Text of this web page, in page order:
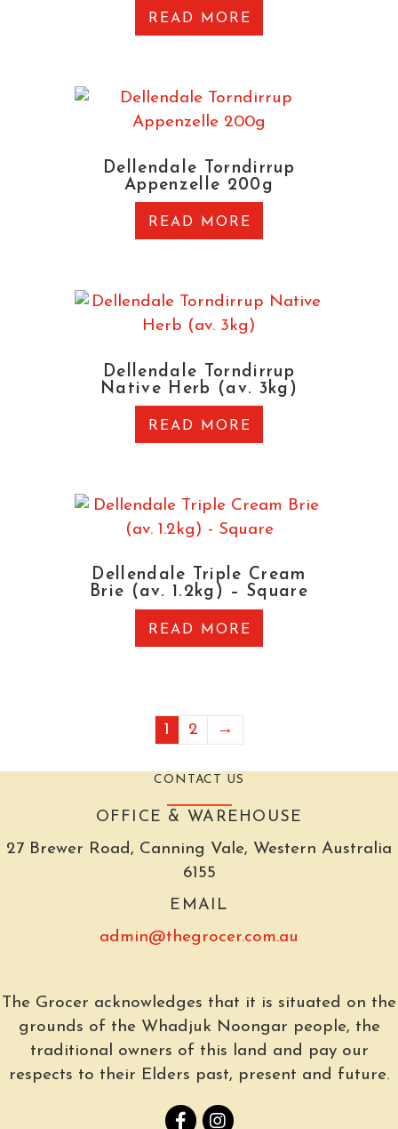
READ MORE
Dellendale Torndirrup
Appenzelle 200g
READ MORE
Dellendale Torndirrup
Native Herb (av. 3kg)
READ MORE
Dellendale Triple Cream
Brie (av. 1.2kg) – Square
READ MORE
1 2 →
CONTACT US
OFFICE & WAREHOUSE
27 Brewer Road, Canning Vale, Western Australia
6155
EMAIL
admin@thegrocer.com.au
The Grocer acknowledges that it is situated on the
grounds of the Whadjuk Noongar people, the
traditional owners of this land and pay our
respects to their Elders past, present and future.